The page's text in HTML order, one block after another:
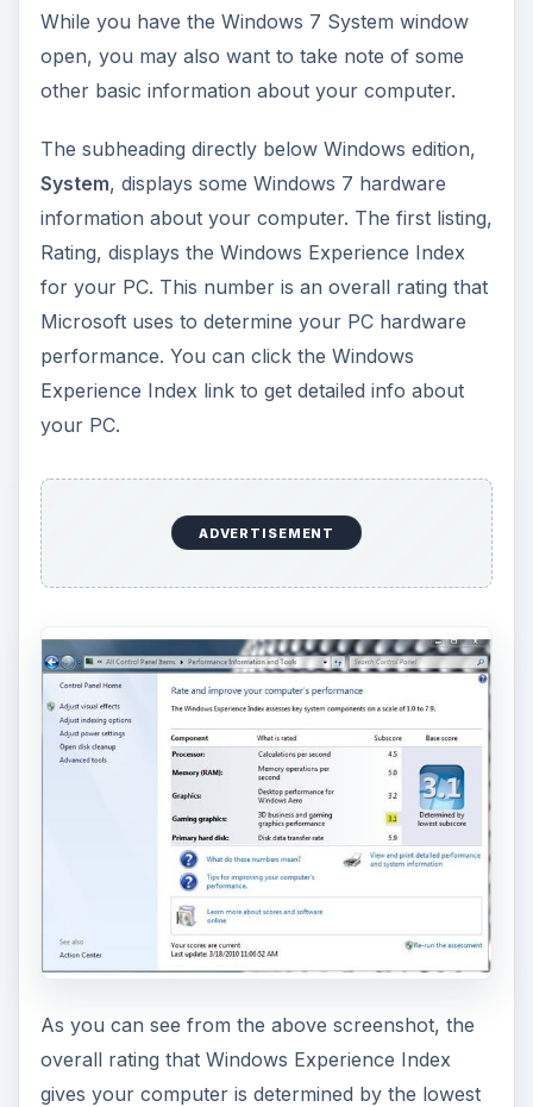
While you have the Windows 7 System window
open, you may also want to take note of some
other basic information about your computer.
The subheading directly below Windows edition,
System, displays some Windows 7 hardware
information about your computer. The first listing,
Rating, displays the Windows Experience Index
for your PC. This number is an overall rating that
Microsoft uses to determine your PC hardware
performance. You can click the Windows
Experience Index link to get detailed info about
your PC.
ADVERTISEMENT
As you can see from the above screenshot, the
overall rating that Windows Experience Index
gives your computer is determined by the lowest